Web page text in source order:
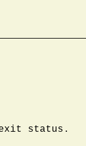
exit status.